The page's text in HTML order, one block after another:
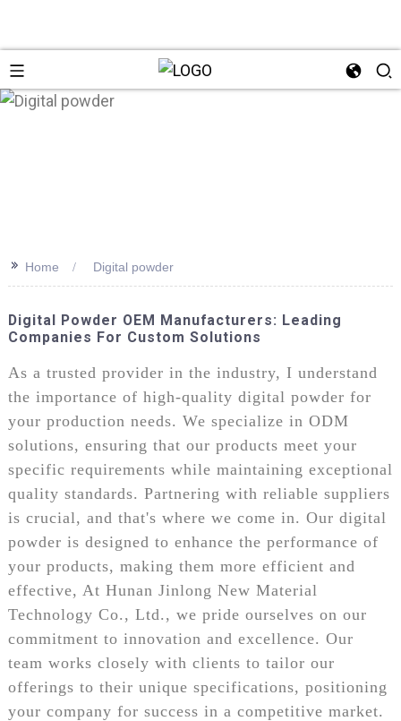
>> Home Digital powder
Digital Powder OEM Manufacturers: Leading
Companies For Custom Solutions
As a trusted provider in the industry, I understand
the importance of high-quality digital powder for
your production needs. We specialize in ODM
solutions, ensuring that our products meet your
specific requirements while maintaining exceptional
quality standards. Partnering with reliable suppliers
is crucial, and that's where we come in. Our digital
powder is designed to enhance the performance of
your products, making them more efficient and
effective, At Hunan Jinlong New Material
Technology Co., Ltd., we pride ourselves on our
commitment to innovation and excellence. Our
team works closely with clients to tailor our
offerings to their unique specifications, positioning
your company for success in a competitive market.